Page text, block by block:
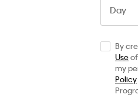
Day
By
Use
my
Policy